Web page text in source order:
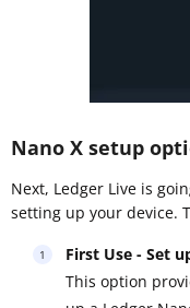
Nano X setup
Next, Ledger Live is
setting up your device.
First Use - Set
This option